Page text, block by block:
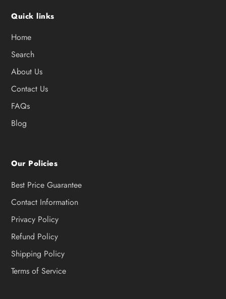
Quick links
Home
Search
About Us
Contact Us
FAQs
Blog
Our Policies
Best Price Guarantee
Contact Information
Privacy Policy
Refund Policy
Shipping Policy
Terms of Service